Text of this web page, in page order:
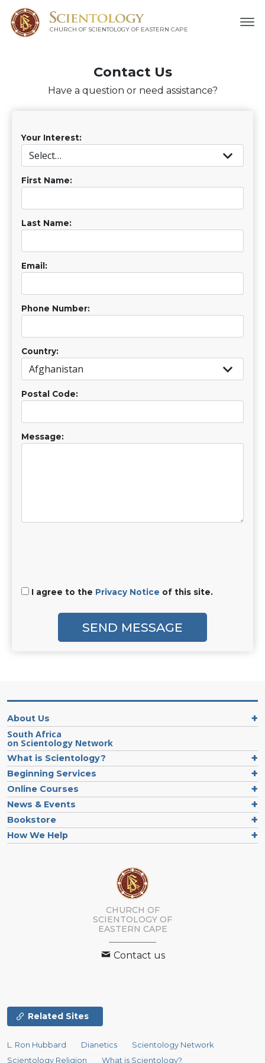
CHURCH OF SCIENTOLOGY OF EASTERN CAPE
Contact Us
Have a question or need assistance?
Your Interest:
First Name:
Last Name:
Email:
Phone Number:
Country:
Postal Code:
Message:
I agree to the Privacy Notice of this site.
SEND MESSAGE
About Us
South Africa
on Scientology Network
What is Scientology?
Beginning Services
Online Courses
News & Events
Bookstore
How We Help
CHURCH OF
SCIENTOLOGY OF
EASTERN CAPE
Contact us
Related Sites
L. Ron Hubbard Dianetics
Scientology Network
Scientology Religion
What is Scientology?